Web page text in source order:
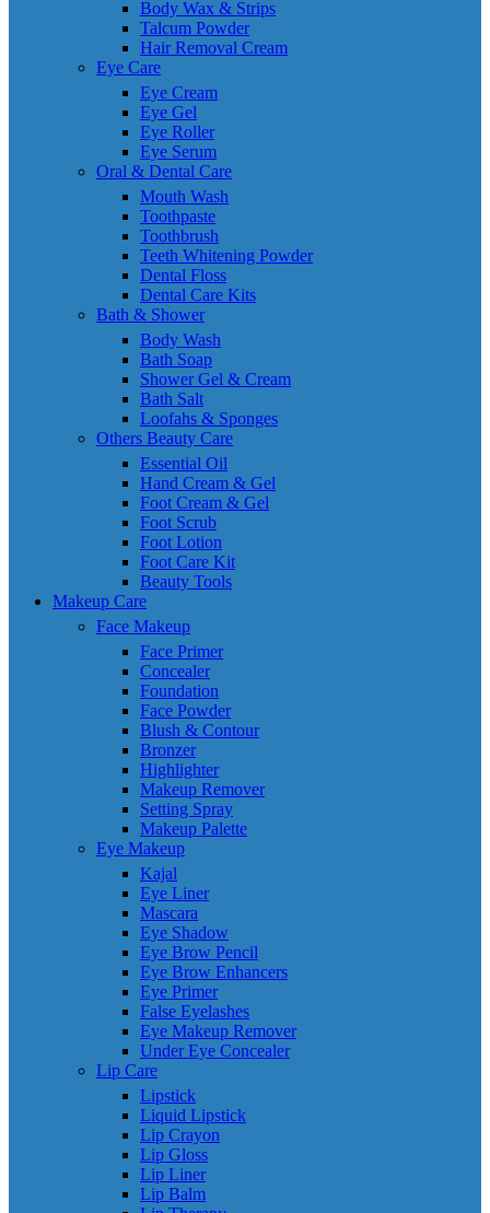
Body Wax & Strips
Talcum Powder
Hair Removal Cream
Eye Care
Eye Cream
Eye Gel
Eye Roller
Eye Serum
Oral & Dental Care
Mouth Wash
Toothpaste
Toothbrush
Teeth Whitening Powder
Dental Floss
Dental Care Kits
Bath & Shower
Body Wash
Bath Soap
Shower Gel & Cream
Bath Salt
Loofahs & Sponges
Others Beauty Care
Essential Oil
Hand Cream & Gel
Foot Cream & Gel
Foot Scrub
Foot Lotion
Foot Care Kit
Beauty Tools
Makeup Care
Face Makeup
Face Primer
Concealer
Foundation
Face Powder
Blush & Contour
Bronzer
Highlighter
Makeup Remover
Setting Spray
Makeup Palette
Eye Makeup
Kajal
Eye Liner
Mascara
Eye Shadow
Eye Brow Pencil
Eye Brow Enhancers
Eye Primer
False Eyelashes
Eye Makeup Remover
Under Eye Concealer
Lip Care
Lipstick
Liquid Lipstick
Lip Crayon
Lip Gloss
Lip Liner
Lip Balm